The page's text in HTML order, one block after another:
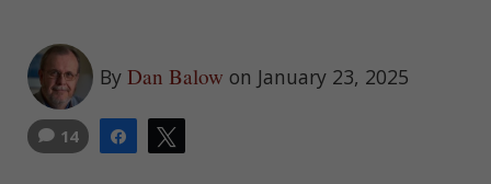
By Dan Balow on January 23, 2025
Share
14